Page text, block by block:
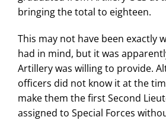
bringing the total to eighteen.
This may not have been exactly
had in mind, but it was
Artillery was willing to provide.
officers did not know it at the
make them the first Second
assigned to Special Forces